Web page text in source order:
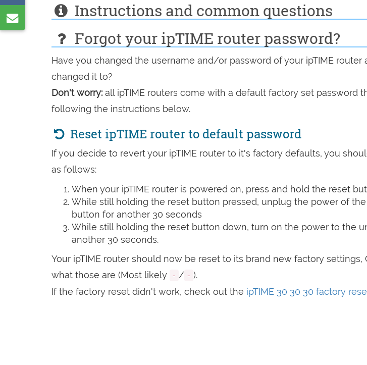
Instructions and common questions
Forgot your ipTIME router password?
Have you changed the username and/or password of your ipTIME
changed it to?
Don't worry: all ipTIME routers come with a default factory set password
following the instructions below.
Reset ipTIME router to default password
If you decide to revert your ipTIME router to it's factory defaults, you
as follows:
When your ipTIME router is powered on, press and hold the reset
While still holding the reset button pressed, unplug the power of
button for another 30 seconds
While still holding the reset button down, turn on the power to the
another 30 seconds.
Your ipTIME router should now be reset to its brand new factory
what those are (Most likely - / - ).
If the factory reset didn't work, check out the ipTIME 30 30 30 factory
on
VK
by